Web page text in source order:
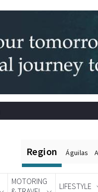
Region Águilas
MOTORING